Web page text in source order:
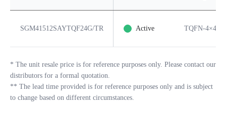
SGM41512SAYTQF24G/TR Active TQFN-4×4-
* The unit resale price is for reference purposes only. Please contact our
distributors for a formal quotation.
** The lead time provided is for reference purposes only and is subject
to change based on different circumstances.